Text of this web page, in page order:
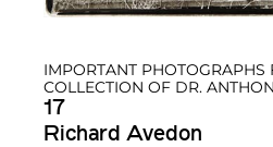
IMPORTANT PHOTOGRAPHS
COLLECTION OF DR.
17
Richard Avedon